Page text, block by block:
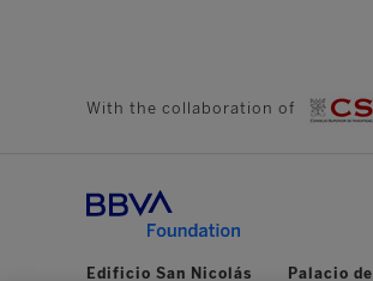
With the collaboration of
Edificio San Nicolás Palacio